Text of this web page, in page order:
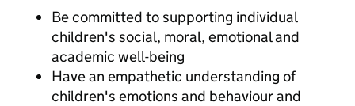
Be committed to supporting individual
children's social, moral, emotional and
academic well-being
Have an empathetic understanding of
children's emotions and behaviour and